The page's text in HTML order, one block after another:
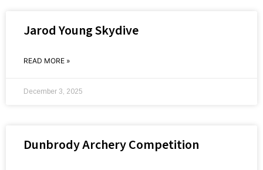
Jarod Young Skydive
READ MORE »
December 3, 2025
Dunbrody Archery Competition